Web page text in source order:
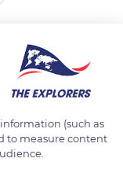
(such as
to measure content